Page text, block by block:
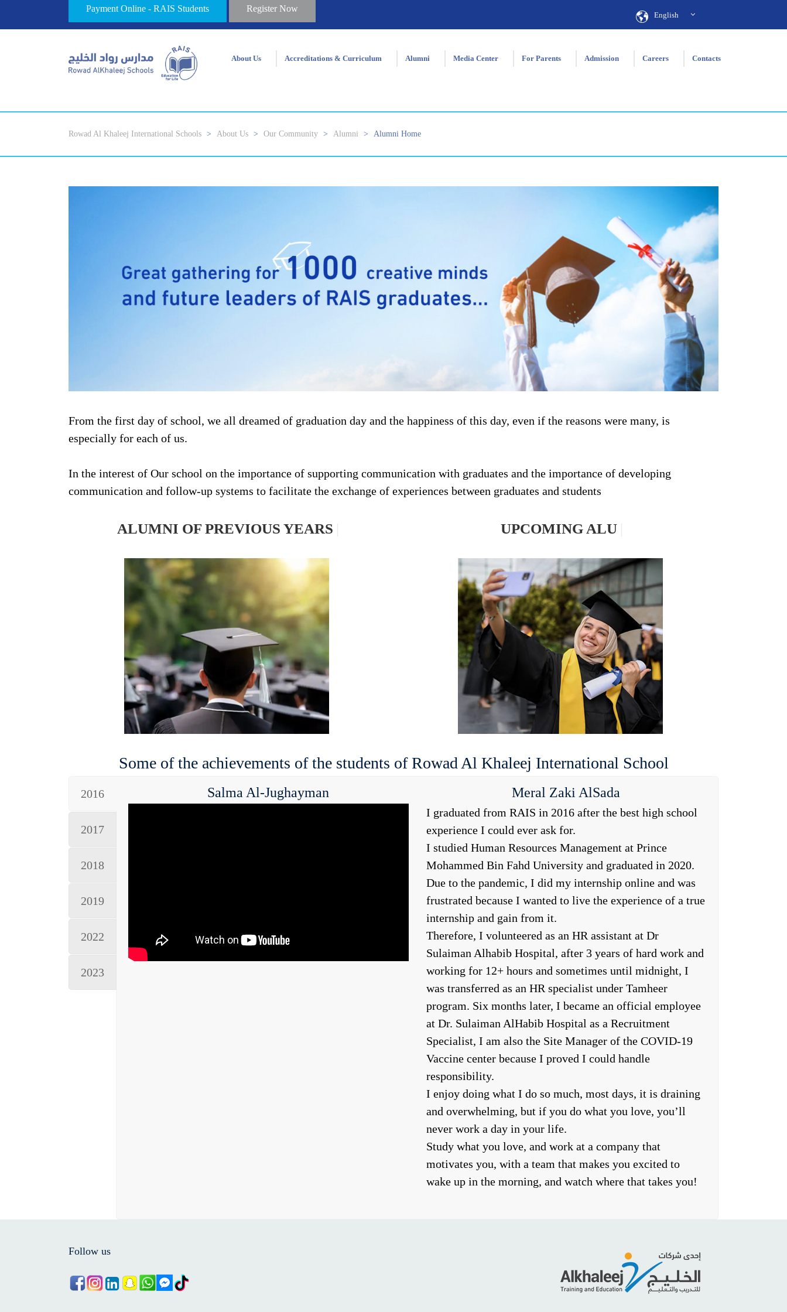
Payment Online - RAIS Students Register Now
English
About Us Accreditations & Curriculum Alumni Media Center For Parents Admission Careers Contacts
Rowad Al Khaleej International Schools > About Us > Our Community > Alumni > Alumni Home
From the first day of school, we all dreamed of graduation day and the happiness of this day, even if the reasons were many, is
especially for each of us.
In the interest of Our school on the importance of supporting communication with graduates and the importance of developing
communication and follow-up systems to facilitate the exchange of experiences between graduates and students
ALUMNI OF PREVIOUS YEA| |
Some of the achievements of the students of Rowad Al Khaleej International School
2016
2017
2018
2019
2022
2023
Salma Al-Jughayman Meral Zaki AlSada
I graduated from RAIS in 2016 after the best high school
experience I could ever ask for.
I studied Human Resources Management at Prince
Mohammed Bin Fahd University and graduated in 2020.
Due to the pandemic, I did my internship online and was
frustrated because I wanted to live the experience of a true
internship and gain from it.
Therefore, I volunteered as an HR assistant at Dr
Sulaiman Alhabib Hospital, after 3 years of hard work and
working for 12+ hours and sometimes until midnight, I
was transferred as an HR specialist under Tamheer
program. Six months later, I became an official employee
at Dr. Sulaiman AlHabib Hospital as a Recruitment
Specialist, I am also the Site Manager of the COVID-19
Vaccine center because I proved I could handle
responsibility.
I enjoy doing what I do so much, most days, it is draining
and overwhelming, but if you do what you love, you’ll
never work a day in your life.
Study what you love, and work at a company that
motivates you, with a team that makes you excited to
wake up in the morning, and watch where that takes you!
Follow us